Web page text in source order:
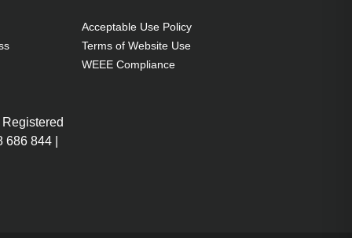
Acceptable Use Policy
Terms of Website Use
WEEE Compliance
844 |